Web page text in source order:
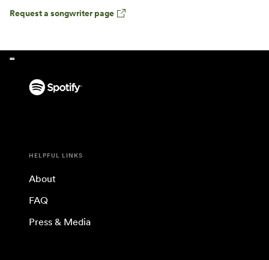
Request a songwriter page
HELPFUL LINKS
About
FAQ
Press & Media